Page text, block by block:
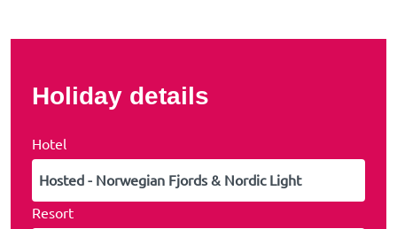
Holiday details
Hotel
Resort